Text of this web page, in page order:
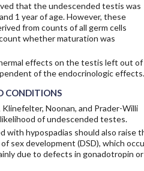
that the undescended testis was
1 year of age. However, these
from counts of all germ cells
whether maturation was
effects on the testis left out of
of the endocrinologic effects.
CONDITIONS
Noonan, and Prader-Willi
of undescended testes.
with hypospadias should also raise
sex development (DSD), which
due to defects in gonadotropin or